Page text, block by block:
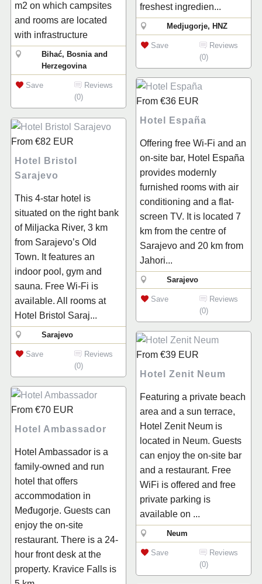
m2 on which campsites
and rooms are located
with infrastructure
Bihać, Bosnia and
Herzegovina
Save
Reviews
(0)
freshest ingredien...
Medjugorje, HNZ
Save
Reviews
(0)
From €36 EUR
Hotel España
Offering free Wi-Fi and an
on-site bar, Hotel España
provides modernly
furnished rooms with air
conditioning and a flat-
screen TV. It is located 7
km from the centre of
Sarajevo and 20 km from
Jahori...
Sarajevo
Save
Reviews
(0)
From €82 EUR
Hotel Bristol
Sarajevo
This 4-star hotel is
situated on the right bank
of Miljacka River, 3 km
from Sarajevo’s Old
Town. It features an
indoor pool, gym and
sauna. Free Wi-Fi is
available. All rooms at
Hotel Bristol Saraj...
Sarajevo
Save
Reviews
(0)
From €39 EUR
Hotel Zenit Neum
Featuring a private beach
area and a sun terrace,
Hotel Zenit Neum is
located in Neum. Guests
can enjoy the on-site bar
and a restaurant. Free
WiFi is offered and free
private parking is
available on ...
Neum
Save
Reviews
(0)
From €70 EUR
Hotel Ambassador
Hotel Ambassador is a
family-owned and run
hotel that offers
accommodation in
Međugorje. Guests can
enjoy the on-site
restaurant. There is a 24-
hour front desk at the
property. Kravice Falls is